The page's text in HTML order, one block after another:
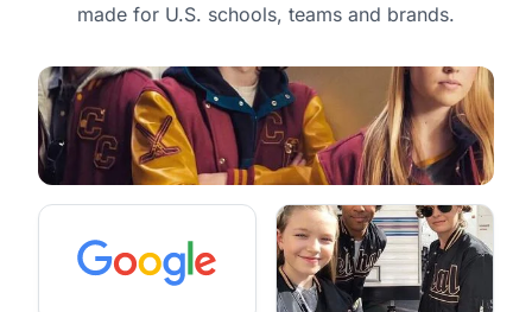
made for U.S. schools, teams and brands.